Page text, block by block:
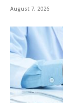
August 7, 2026